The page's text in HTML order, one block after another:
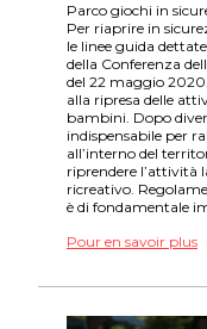
Parco giochi in
Per riaprire in
le linee guida
della Conferenza
del 22 maggio
alla ripresa delle
bambini. Dopo
indispensabile per
all’interno del
riprendere l’attività
ricreativo.
è di fondamentale
Pour en savoir plus